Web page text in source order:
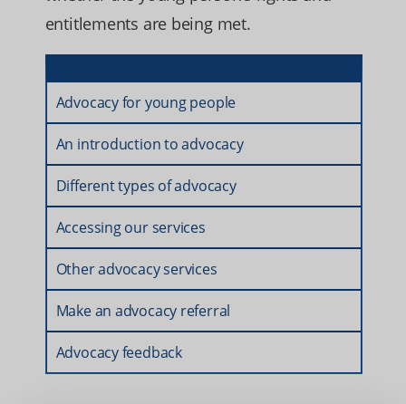
entitlements are being met.
Advocacy for young people
An introduction to advocacy
Different types of advocacy
Accessing our services
Other advocacy services
Make an advocacy referral
Advocacy feedback